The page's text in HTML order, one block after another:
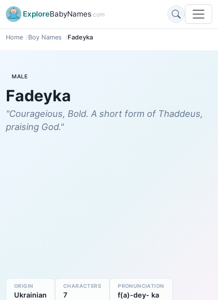
ExploreBabyNames.com
Home Boy Names Fadeyka
MALE
Fadeyka
"Courageious, Bold. A short form of Thaddeus,
praising God."
ORIGIN
Ukrainian
CHARACTERS
7
PRONUNCIATION
f(a)-dey- ka